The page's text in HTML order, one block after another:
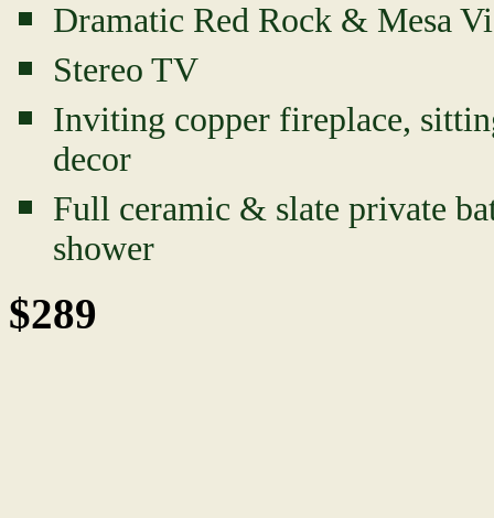
Dramatic Red Rock & Mesa
Stereo TV
Inviting copper fireplace,
decor
Full ceramic & slate private
shower
$289